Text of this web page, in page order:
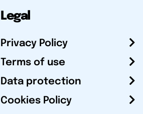
Legal
Privacy Policy
Terms of use
Data protection
Cookies Policy